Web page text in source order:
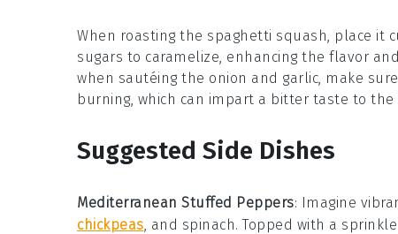
When roasting the spaghetti squash, place it
sugars to caramelize, enhancing the flavor
when sautéing the onion and garlic, make
burning, which can impart a bitter taste to the
Suggested Side Dishes
Mediterranean Stuffed Peppers: Imagine
chickpeas, and spinach. Topped with a